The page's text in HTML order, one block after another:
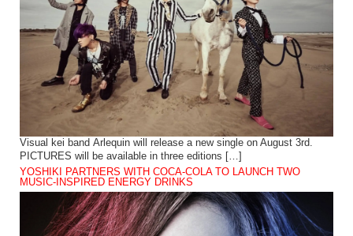
Visual kei band Arlequin will release a new single on August 3rd.
PICTURES will be available in three editions […]
YOSHIKI PARTNERS WITH COCA-COLA TO LAUNCH TWO
MUSIC-INSPIRED ENERGY DRINKS